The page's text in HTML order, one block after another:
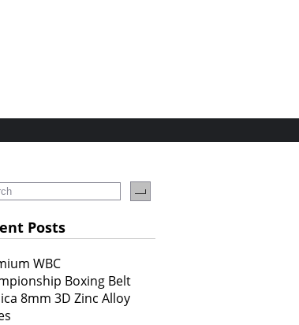
Posts
WBC
Boxing Belt
8mm 3D Zinc Alloy